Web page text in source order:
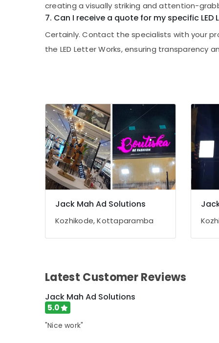
creating a visually striking and attention-
7. Can I receive a quote for my specific LED
Certainly. Contact the specialists with your
the LED Letter Works, ensuring transparency
Jack Mah Ad Solutions
Kozhikode, Kottaparamba
Latest Customer Reviews
Jack Mah Ad Solutions
5.0
"Nice work"